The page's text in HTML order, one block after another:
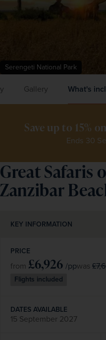
Serengeti National Park
Gallery What's
Save up to 15%
Ends 30
Great Safaris
Zanzibar
KEY INFORMATION
PRICE
from £6,926 /ppwas
Flights included
DATES AVAILABLE
15 September 2027